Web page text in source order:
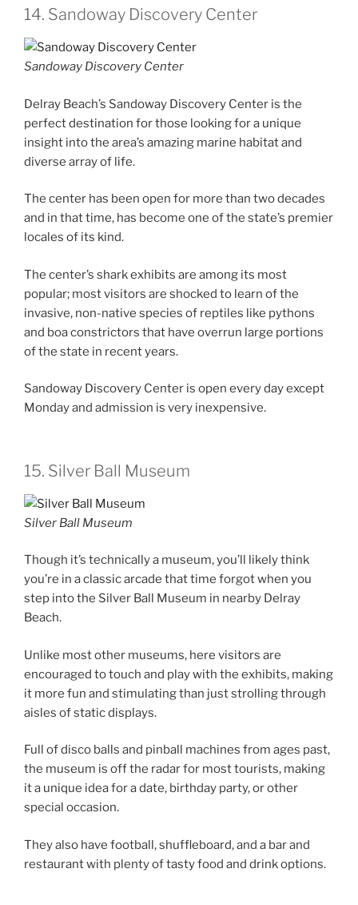
14. Sandoway Discovery Center
Sandoway Discovery Center
Delray Beach’s Sandoway Discovery Center is the
perfect destination for those looking for a unique
insight into the area’s amazing marine habitat and
diverse array of life.
The center has been open for more than two decades
and in that time, has become one of the state’s premier
locales of its kind.
The center’s shark exhibits are among its most
popular; most visitors are shocked to learn of the
invasive, non-native species of reptiles like pythons
and boa constrictors that have overrun large portions
of the state in recent years.
Sandoway Discovery Center is open every day except
Monday and admission is very inexpensive.
15. Silver Ball Museum
Silver Ball Museum
Though it’s technically a museum, you’ll likely think
you’re in a classic arcade that time forgot when you
step into the Silver Ball Museum in nearby Delray
Beach.
Unlike most other museums, here visitors are
encouraged to touch and play with the exhibits, making
it more fun and stimulating than just strolling through
aisles of static displays.
Full of disco balls and pinball machines from ages past,
the museum is off the radar for most tourists, making
it a unique idea for a date, birthday party, or other
special occasion.
They also have football, shuffleboard, and a bar and
restaurant with plenty of tasty food and drink options.